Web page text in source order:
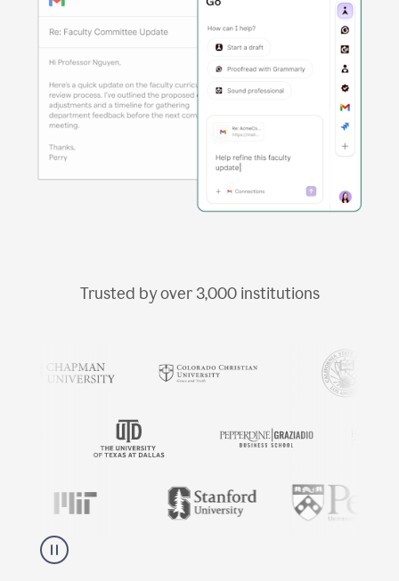
Trusted by over 3,000institutions